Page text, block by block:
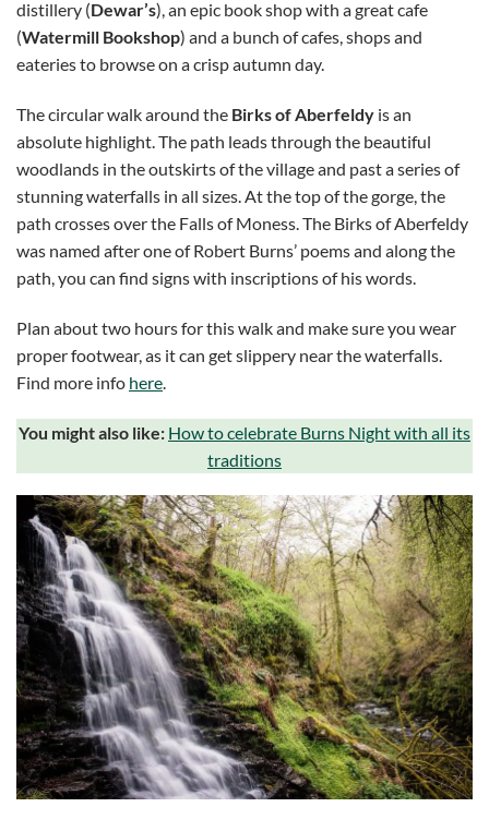
distillery (Dewar’s), an epic book shop with a great cafe
(Watermill Bookshop) and a bunch of cafes, shops and
eateries to browse on a crisp autumn day.
The circular walk around the Birks of Aberfeldy is an
absolute highlight. The path leads through the beautiful
woodlands in the outskirts of the village and past a series of
stunning waterfalls in all sizes. At the top of the gorge, the
path crosses over the Falls of Moness. The Birks of Aberfeldy
was named after one of Robert Burns’ poems and along the
path, you can find signs with inscriptions of his words.
Plan about two hours for this walk and make sure you wear
proper footwear, as it can get slippery near the waterfalls.
Find more info here
You might also like: How to celebrate Burns Night with all its
traditions